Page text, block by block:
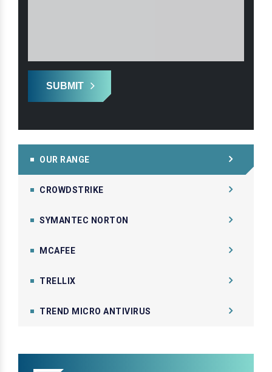
SUBMIT
OUR RANGE
CROWDSTRIKE
SYMANTEC NORTON
MCAFEE
TRELLIX
TREND MICRO ANTIVIRUS